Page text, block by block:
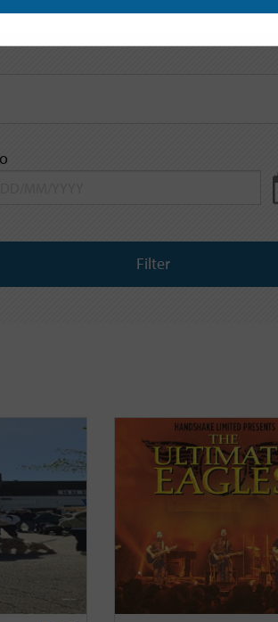
Filter